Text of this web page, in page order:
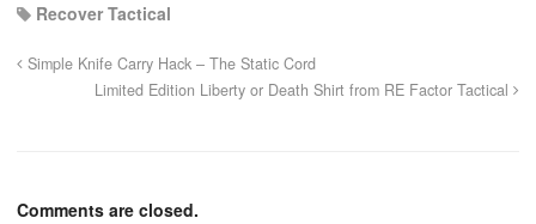
Recover Tactical
Simple Knife Carry Hack – The Static Cord
Limited Edition Liberty or Death Shirt from RE Factor Tactical
Comments are closed.